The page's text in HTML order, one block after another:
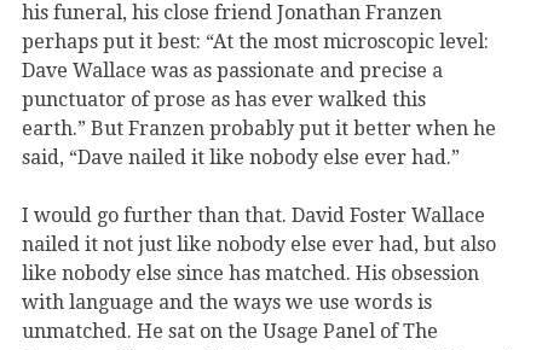
his funeral, his close friend Jonathan Franzen
perhaps put it best: “At the most microscopic level:
Dave Wallace was as passionate and precise a
punctuator of prose as has ever walked this
earth.” But Franzen probably put it better when he
said, “Dave nailed it like nobody else ever had.”
I would go further than that. David Foster Wallace
nailed it not just like nobody else ever had, but also
like nobody else since has matched. His obsession
with language and the ways we use words is
unmatched. He sat on the Usage Panel of The